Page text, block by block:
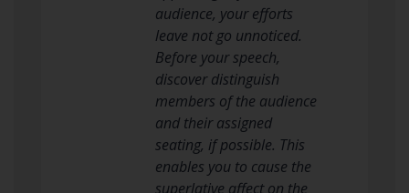
audience, your efforts
leave not go unnoticed.
Before your speech,
discover distinguish
members of the audience
and their assigned
seating, if possible. This
enables you to cause the
superlative affect on the